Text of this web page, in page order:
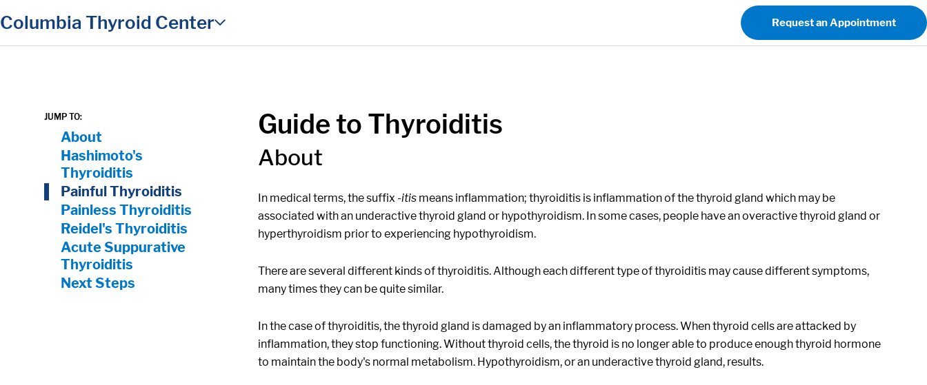
content
Columbia Thyroid Center Request an Appointment
JUMP TO:
On Page Nav:
About
Hashimoto's
Thyroiditis
Painful Thyroiditis
Painless Thyroiditis
Reidel's Thyroiditis
Acute Suppurative
Thyroiditis
Next Steps
Guide to Thyroiditis
About
In medical terms, the suffix -itis means inflammation; thyroiditis is inflammation of the thyroid gland which may be
associated with an underactive thyroid gland or hypothyroidism. In some cases, people have an overactive thyroid gland or
hyperthyroidism prior to experiencing hypothyroidism.
There are several different kinds of thyroiditis. Although each different type of thyroiditis may cause different symptoms,
many times they can be quite similar.
In the case of thyroiditis, the thyroid gland is damaged by an inflammatory process. When thyroid cells are attacked by
inflammation, they stop functioning. Without thyroid cells, the thyroid is no longer able to produce enough thyroid hormone
to maintain the body's normal metabolism. Hypothyroidism, or an underactive thyroid gland, results.